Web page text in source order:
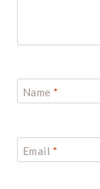
Name *
Email *